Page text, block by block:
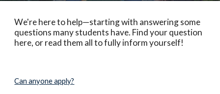
We're here to help—starting with answering some
questions many students have. Find your question
here, or read them all to fully inform yourself!
Can anyone apply?